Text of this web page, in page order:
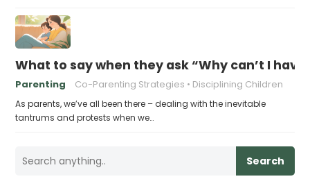
What to say when they ask “Why can’t I
Parenting Co-Parenting Strategies Disciplining Children
As parents, we’ve all been there – dealing with the inevitable
tantrums and protests when we…
Search